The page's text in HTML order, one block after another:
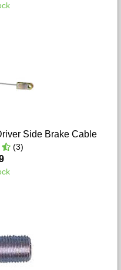
Side Brake Cable
(3)